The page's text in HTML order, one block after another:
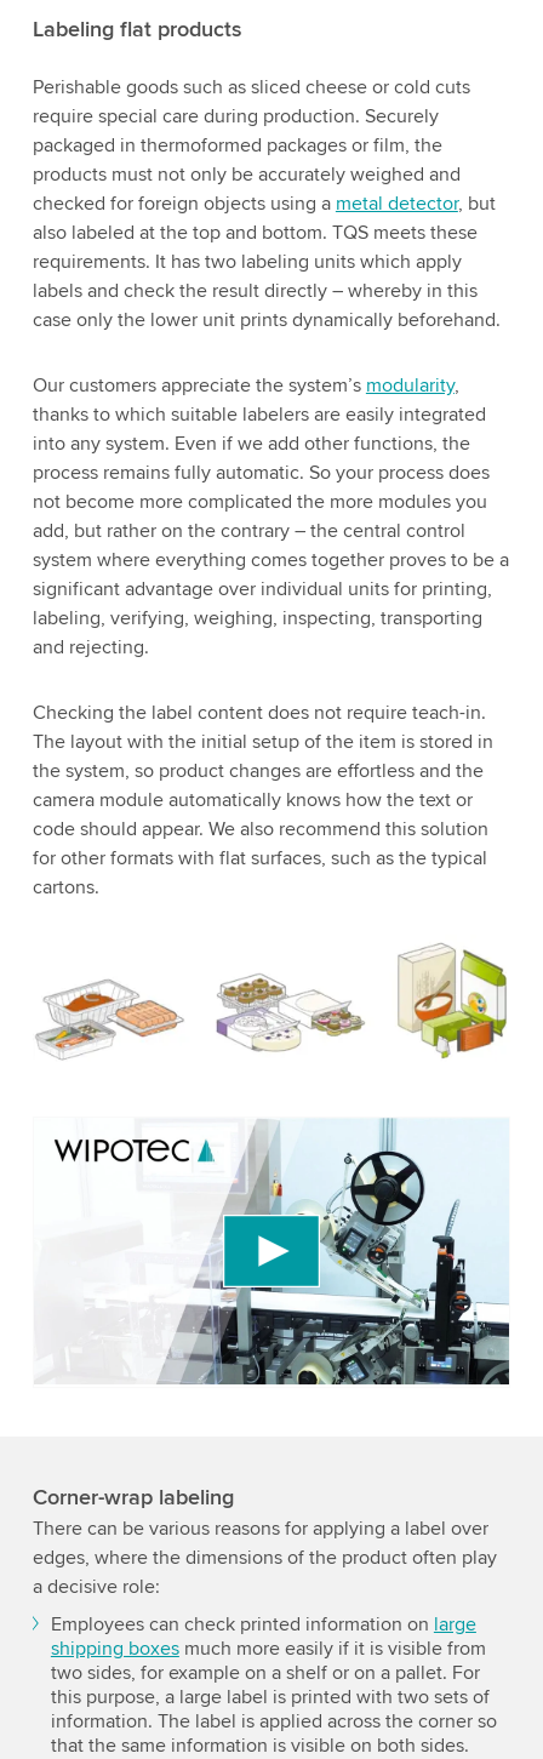
Labeling flat products
Perishable goods such as sliced cheese or cold cuts
require special care during production. Securely
packaged in thermoformed packages or film, the
products must not only be accurately weighed and
checked for foreign objects using a metal detector, but
also labeled at the top and bottom. TQS meets these
requirements. It has two labeling units which apply
labels and check the result directly – whereby in this
case only the lower unit prints dynamically beforehand.
Our customers appreciate the system’s modularity,
thanks to which suitable labelers are easily integrated
into any system. Even if we add other functions, the
process remains fully automatic. So your process does
not become more complicated the more modules you
add, but rather on the contrary – the central control
system where everything comes together proves to be a
significant advantage over individual units for printing,
labeling, verifying, weighing, inspecting, transporting
and rejecting.
Checking the label content does not require teach-in.
The layout with the initial setup of the item is stored in
the system, so product changes are effortless and the
camera module automatically knows how the text or
code should appear. We also recommend this solution
for other formats with flat surfaces, such as the typical
cartons.
We need your consent to load the YouTube
We use a third party service to embed video
content that may collect data about your activity.
Please review the details and accept the service
to watch this video.
Accept More information
Corner-wrap labeling
There can be various reasons for applying a label over
edges, where the dimensions of the product often play
a decisive role:
Employees can check printed information on large
shipping boxesmuch more easily if it is visible from
two sides, for example on a shelf or on a pallet. For
this purpose, a large label is printed with two sets of
information. The label is applied across the corner so
that the same information is visible on both sides.